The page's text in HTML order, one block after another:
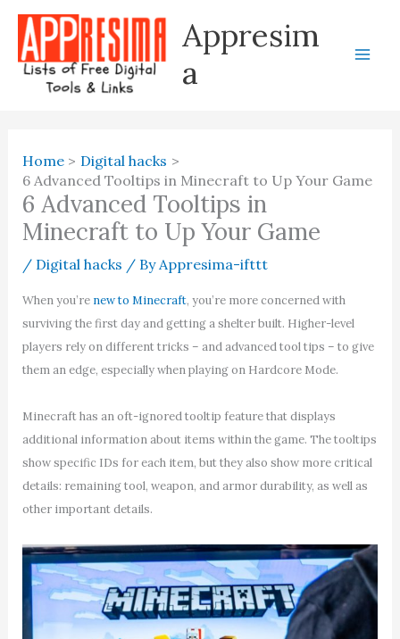
Skip
content
Appresim
a
Home
Digital hacks
6 Advanced Tooltips in Minecraft to Up Your Game
6 Advanced Tooltips in
Minecraft to Up Your Game
/ Digital hacks / ByAppresima-ifttt
When you’re new to Minecraft, you’re more concerned with
surviving the first day and getting a shelter built. Higher-level
players rely on different tricks – and advanced tool tips – to give
them an edge, especially when playing on Hardcore Mode.
Minecraft has an oft-ignored tooltip feature that displays
additional information about items within the game. The tooltips
show specific IDs for each item, but they also show more critical
details: remaining tool, weapon, and armor durability, as well as
other important details.